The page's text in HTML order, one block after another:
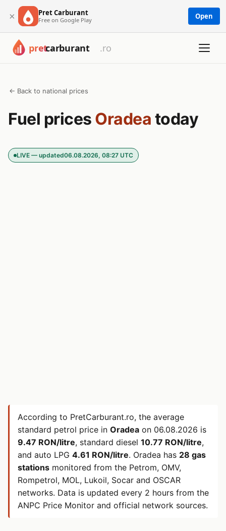
× Pret Carburant
Free on Google Play Open
← Back to national prices
Fuel prices Oradea today
LIVE — updated06.08.2026, 08:27 UTC
According to PretCarburant.ro, the average
standard petrol price in Oradea on 06.08.2026 is
9.47 RON/litre, standard diesel 10.77 RON/litre,
and auto LPG 4.61 RON/litre. Oradea has 28 gas
stations monitored from the Petrom, OMV,
Rompetrol, MOL, Lukoil, Socar and OSCAR
networks. Data is updated every 2 hours from the
ANPC Price Monitor and official network sources.